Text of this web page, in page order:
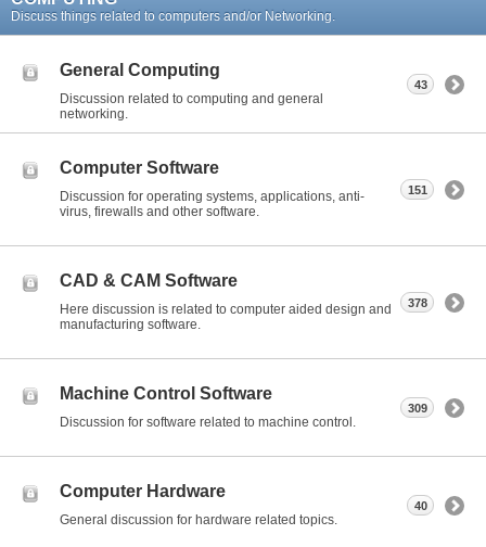
Discuss things related to computers and/or Networking.
General Computing
Discussion related to computing and general
networking.
43
Computer Software
Discussion for operating systems, applications, anti-
virus, firewalls and other software.
151
CAD & CAM Software
Here discussion is related to computer aided design and
manufacturing software.
378
Machine Control Software
Discussion for software related to machine control.
309
Computer Hardware
General discussion for hardware related topics.
40